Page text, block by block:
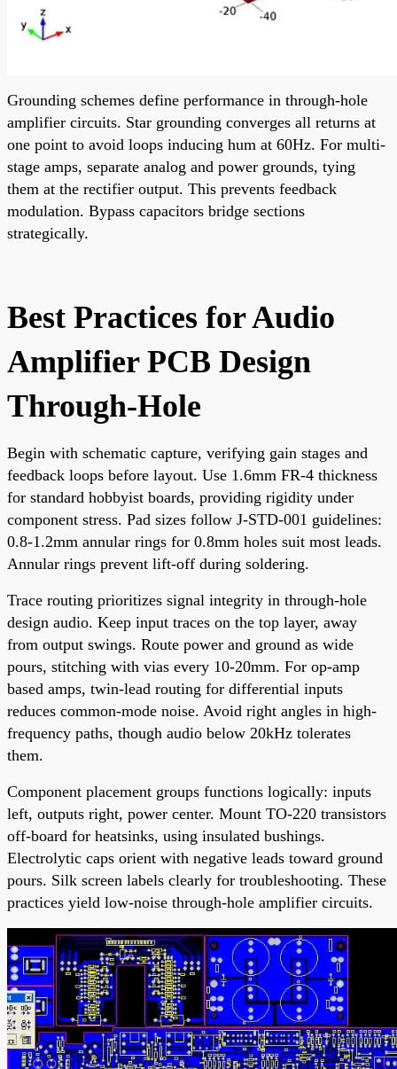
Grounding schemes define performance in through-hole
amplifier circuits. Star grounding converges all returns at
one point to avoid loops inducing hum at 60Hz. For multi-
stage amps, separate analog and power grounds, tying
them at the rectifier output. This prevents feedback
modulation. Bypass capacitors bridge sections
strategically.
Best Practices for Audio
Amplifier PCB Design
Through-Hole
Begin with schematic capture, verifying gain stages and
feedback loops before layout. Use 1.6mm FR-4 thickness
for standard hobbyist boards, providing rigidity under
component stress. Pad sizes follow J-STD-001 guidelines:
0.8-1.2mm annular rings for 0.8mm holes suit most leads.
Annular rings prevent lift-off during soldering.
Trace routing prioritizes signal integrity in through-hole
design audio. Keep input traces on the top layer, away
from output swings. Route power and ground as wide
pours, stitching with vias every 10-20mm. For op-amp
based amps, twin-lead routing for differential inputs
reduces common-mode noise. Avoid right angles in high-
frequency paths, though audio below 20kHz tolerates
them.
Component placement groups functions logically: inputs
left, outputs right, power center. Mount TO-220 transistors
off-board for heatsinks, using insulated bushings.
Electrolytic caps orient with negative leads toward ground
pours. Silk screen labels clearly for troubleshooting. These
practices yield low-noise through-hole amplifier circuits.